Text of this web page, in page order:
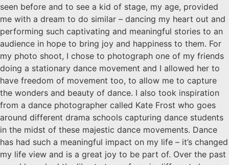
seen before and to see a kid of stage, my age, provided
me with a dream to do similar – dancing my heart out and
performing such captivating and meaningful stories to an
audience in hope to bring joy and happiness to them. For
my photo shoot, I chose to photograph one of my friends
doing a stationary dance movement and I allowed her to
have freedom of movement too, to allow me to capture
the wonders and beauty of dance. I also took inspiration
from a dance photographer called Kate Frost who goes
around different drama schools capturing dance students
in the midst of these majestic dance movements. Dance
has had such a meaningful impact on my life – it’s changed
my life view and is a great joy to be part of. Over the past